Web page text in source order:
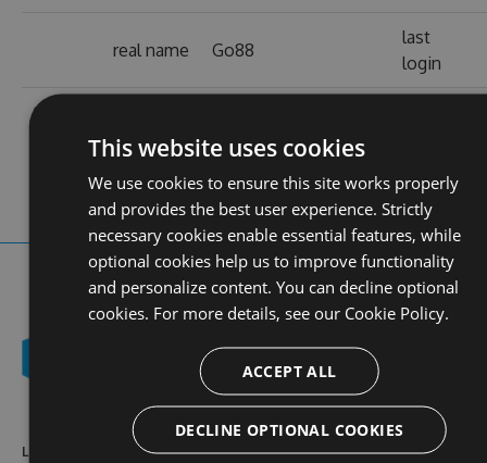
real name Go88
last
login
contact
d.com/
Learn More Feeds Resources
This website uses cookies
We use cookies to ensure this site works properly
and provides the best user experience. Strictly
necessary cookies enable essential features, while
optional cookies help us to improve functionality
and personalize content. You can decline optional
cookies. For more details, see our Cookie Policy.
ACCEPT ALL
DECLINE OPTIONAL COOKIES